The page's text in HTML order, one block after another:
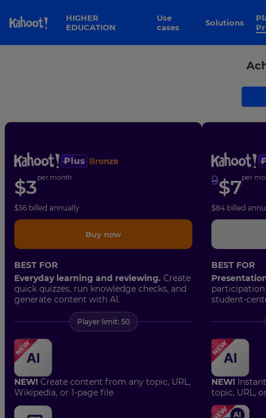
HIGHER
EDUCATION
Use
cases
Solutions
Plans &
$3per month
$36 billed annually
Buy now
BEST FOR
Everyday learning and reviewing. Create
quick quizzes, run knowledge checks, and
generate content with AI.
Player limit: 50
NEW! Create content from any topic, URL,
Wikipedia, or 1-page file
9$7per
$84 billed
BEST FOR
student-
NEW!
topic, URL,